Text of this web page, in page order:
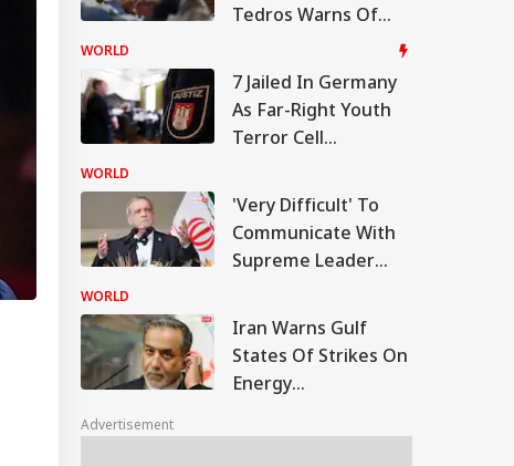
Tedros Warns Of
Ebola Outbreak In
DR Congo
WORLD
7 Jailed In Germany
As Far-Right Youth
Terror Cell
Migrant Attack Plot
WORLD
'Very Difficult' To
Communicate With
Supreme Leader
Pezeshkian
WORLD
Iran Warns Gulf
States Of Strikes On
Energy
Attacks Continue
Advertisement